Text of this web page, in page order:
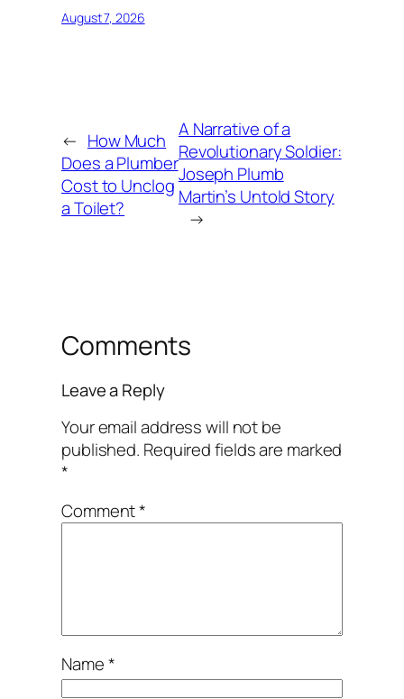
August 7, 2026
← How Much
Does a Plumber
Cost to Unclog
a Toilet?
A Narrative of a
Revolutionary Soldier:
Joseph Plumb
Martin’s Untold Story
→
Comments
Leave a Reply
Your email address will not be
published. Required fields are marked
*
Comment*
Name*